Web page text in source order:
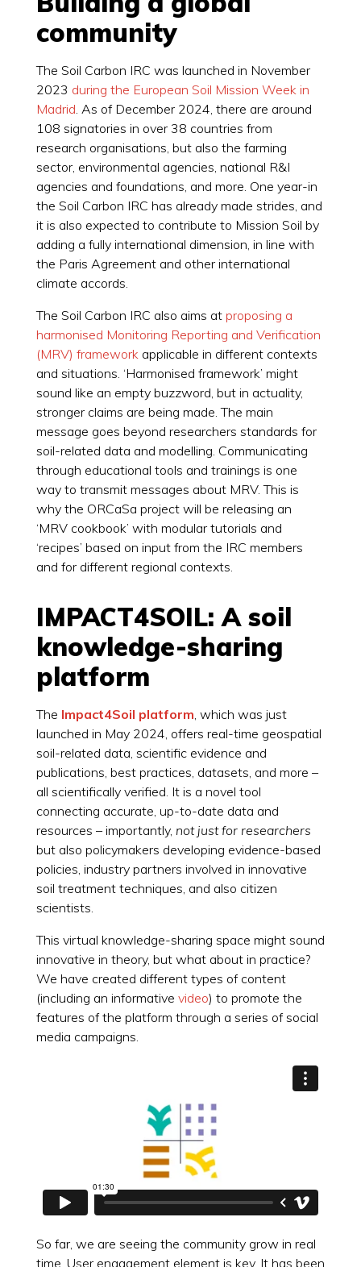
community
The Soil Carbon IRC was launched in November
2023 during the European Soil Mission Week in
Madrid. As of December 2024, there are around
108 signatories in over 38 countries from
research organisations, but also the farming
sector, environmental agencies, national R&I
agencies and foundations, and more. One year-in
the Soil Carbon IRC has already made strides, and
it is also expected to contribute to Mission Soil by
adding a fully international dimension, in line with
the Paris Agreement and other international
climate accords.
The Soil Carbon IRC also aims at proposing a
harmonised Monitoring Reporting and Verification
(MRV) frameworkapplicable in different contexts
and situations. ‘Harmonised framework’ might
sound like an empty buzzword, but in actuality,
stronger claims are being made. The main
message goes beyond researchers standards for
soil-related data and modelling. Communicating
through educational tools and trainings is one
way to transmit messages about MRV. This is
why the ORCaSa project will be releasing an
‘MRV cookbook’ with modular tutorials and
‘recipes’ based on input from the IRC members
and for different regional contexts.
IMPACT4SOIL: A soil
knowledge-sharing
platform
The Impact4Soil platform , which was just
launched in May 2024, offers real-time geospatial
soil-related data, scientific evidence and
publications, best practices, datasets, and more –
all scientifically verified. It is a novel tool
connecting accurate, up-to-date data and
resources – importantly, not just for researchers
but also policymakers developing evidence-based
policies, industry partners involved in innovative
soil treatment techniques, and also citizen
scientists.
This virtual knowledge-sharing space might sound
innovative in theory, but what about in practice?
We have created different types of content
(including an informative video) to promote the
features of the platform through a series of social
media campaigns.
So far, we are seeing the community grow in real
time. User engagement element is key. It has been